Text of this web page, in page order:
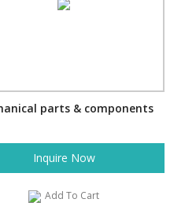
parts & components
Inquire Now
Add To Cart